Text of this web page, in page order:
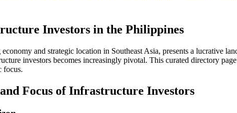
Investors in the Philippines
and strategic location in Southeast Asia, presents a lucrative
investors becomes increasingly pivotal. This curated directory
focus.
Focus of Infrastructure Investors